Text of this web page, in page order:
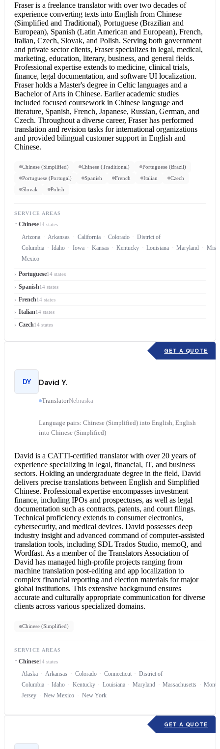
Fraser is a freelance translator with over two decades of
experience converting texts into English from Chinese
(Simplified and Traditional), Portuguese (Brazilian and
European), Spanish (Latin American and European), French,
Italian, Czech, Slovak, and Polish. Serving both government
and private sector clients, Fraser specializes in legal, medical,
marketing, education, literary, business, and general fields.
Professional expertise extends to medicine, clinical trials,
finance, legal documentation, and software UI localization.
Fraser holds a Master's degree in Celtic languages and a
Bachelor of Arts in Chinese. Earlier academic studies
included focused coursework in Chinese language and
literature, Spanish, French, Japanese, Russian, German, and
Czech. Throughout a diverse career, Fraser has performed
translation and revision tasks for international organizations
and provided bilingual customer support in English and
Chinese.
Chinese (Simplified) Chinese (Traditional)
Portuguese (Brazil)
Portuguese (Portugal)
Spanish French Italian
Czech
Slovak
Polish
SERVICE AREAS
Chinese14 states
Arizona Arkansas California Colorado
District of
Columbia
Idaho Iowa Kansas Kentucky Louisiana Maryland
Mexico
Portuguese14 states
Spanish14 states
French14 states
Italian14 states
Czech14 states
GET A QUOTE
DY David Y.
TranslatorNebraska
Language pairs: Chinese (Simplified) into English, English
into Chinese (Simplified)
David is a CATTI-certified translatorwith over 20 years of
experience specializing in legal, financial, IT, and business
sectors. Holding an undergraduate degree in the field, David
delivers precise translations between English and Simplified
Chinese. Professional expertise encompasses investment
finance, including IPOs and prospectuses, as well as legal
documentation such as contracts, patents, and court filings.
Technical proficiency extends to consumer electronics,
cybersecurity, and medical devices. David possesses deep
industry insight and advanced command of computer-assisted
translation tools, including SDL Trados Studio, memoQ, and
Wordfast. As a member of the Translators Association of
David has managed high-profile projects ranging from
machine translation post-editing and app localization to
complex financial reporting and election materials for major
global institutions. This extensive background ensures
accurate and culturally appropriate communication for diverse
clients across various specialized domains.
Chinese (Simplified)
SERVICE AREAS
Chinese14 states
Alaska Arkansas Colorado Connecticut
District of
Columbia
Idaho Kentucky Louisiana Maryland Massachusetts
Jersey
New Mexico New York
GET A QUOTE